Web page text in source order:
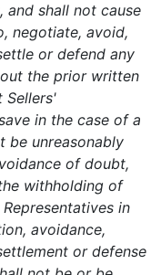
and shall not cause
negotiate, avoid,
or defend any
the prior written
Sellers'
in the case of a
be unreasonably
of doubt,
withholding of
in
avoidance,
or defense